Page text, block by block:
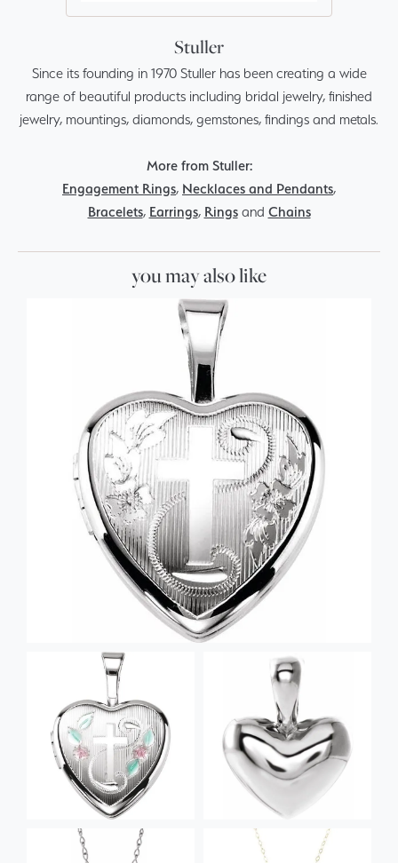
Stuller
Since its founding in 1970 Stuller has been creating a wide
range of beautiful products including bridal jewelry, finished
jewelry, mountings, diamonds, gemstones, findings and metals.
More from Stuller:
Engagement Rings, Necklaces and Pendants,
Bracelets, Earrings, Ringsand Chains
you may also like